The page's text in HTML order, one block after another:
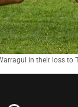
in their loss to